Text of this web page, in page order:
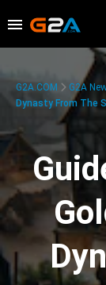
G2A.COM G2A
Dynasty From The